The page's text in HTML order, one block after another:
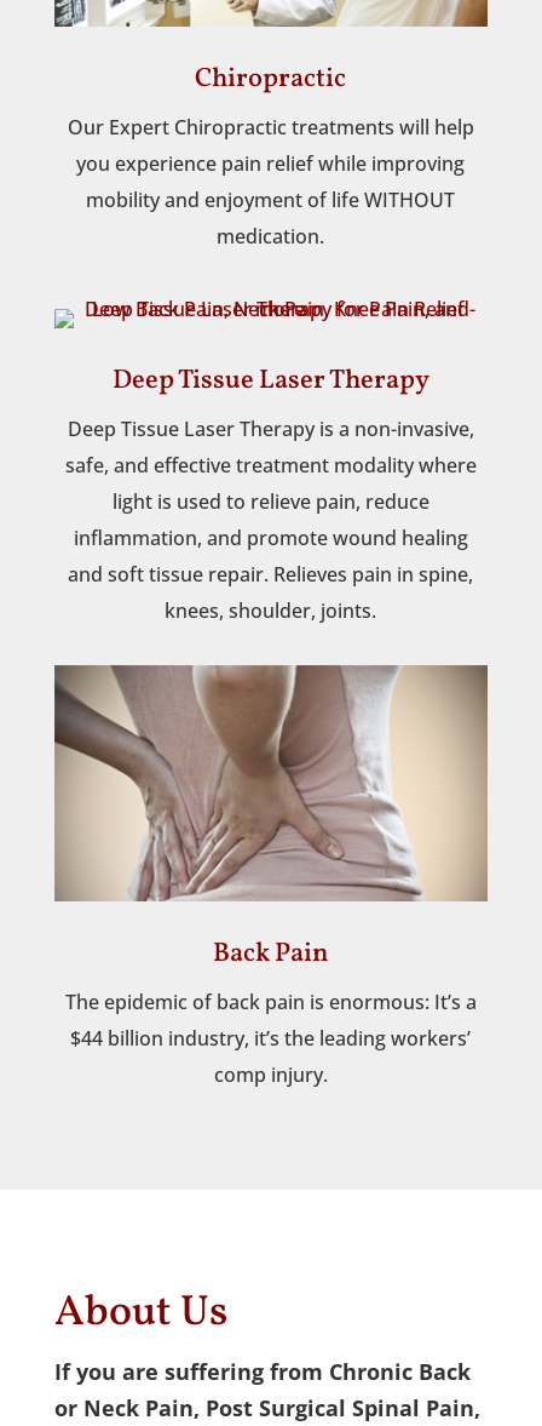
Chiropractic
Our Expert Chiropractic treatments will help
you experience pain relief while improving
mobility and enjoyment of life WITHOUT
medication.
Deep Tissue Laser Therapy
Deep Tissue Laser Therapy is a non-invasive,
safe, and effective treatment modality where
light is used to relieve pain, reduce
inflammation, and promote wound healing
and soft tissue repair. Relieves pain in spine,
knees, shoulder, joints.
Back Pain
The epidemic of back pain is enormous: It’s a
$44 billion industry, it’s the leading workers’
comp injury.
About Us
If you are suffering from Chronic Back
or Neck Pain, Post Surgical Spinal Pain,